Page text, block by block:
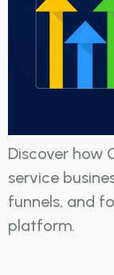
Discover how
service
funnels, and
platform.